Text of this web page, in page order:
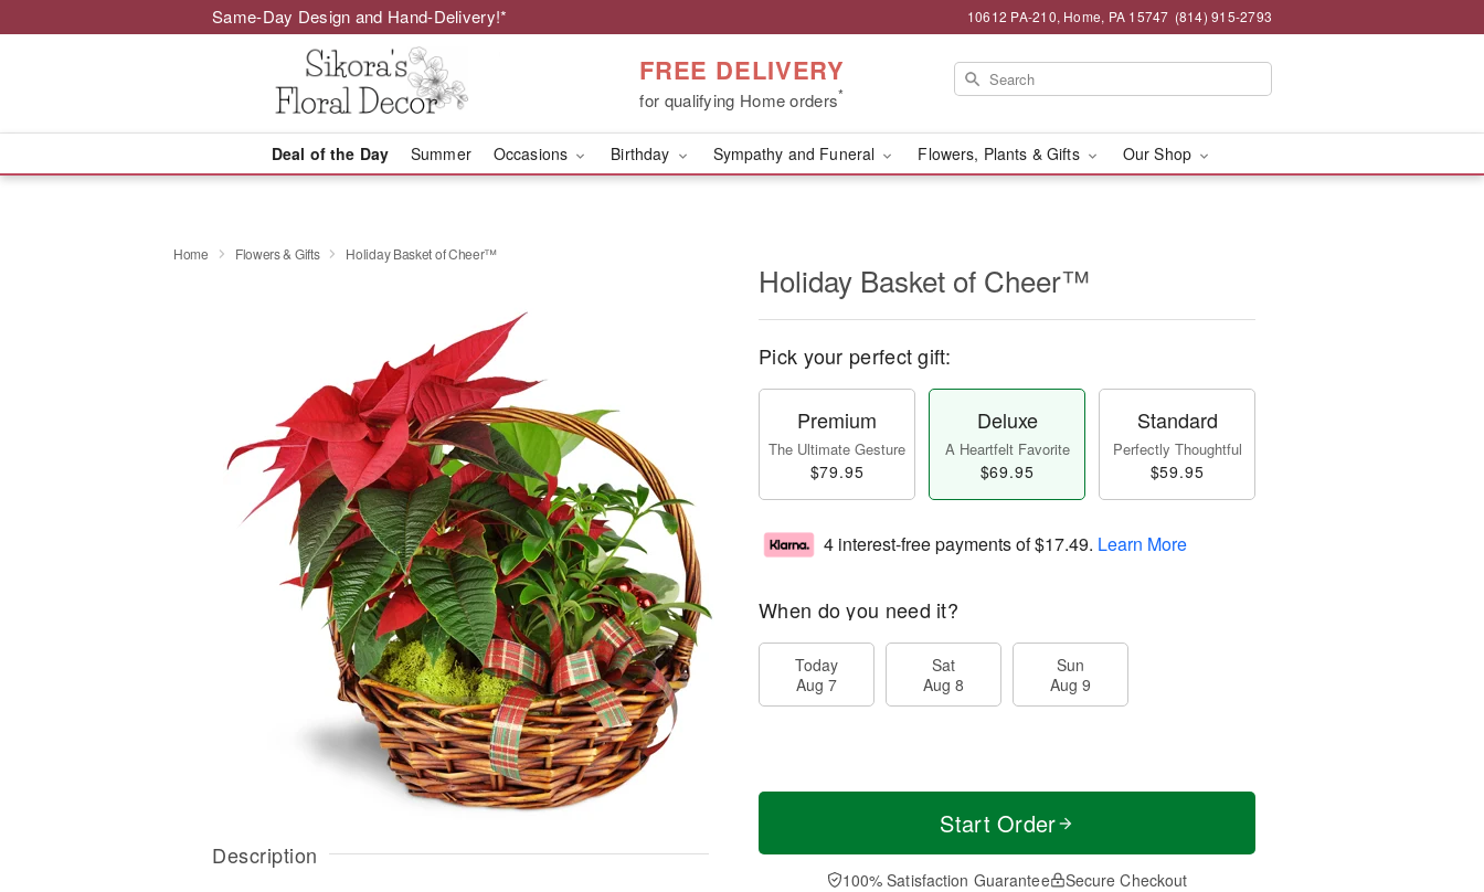
Same-Day Design and Hand-Delivery!* 10612 PA-210, Home, PA 15747 (814) 915-2793
FREE DELIVERY
for qualifying Home orders*
Deal of the Day Summer Occasions Birthday Sympathy and Funeral Flowers, Plants & Gifts Our Shop
Home Flowers & Gifts Holiday Basket of Cheer™
Description
Holiday Basket of Cheer™
Pick your perfect gift:
Premium
The Ultimate Gesture
$79.95
Deluxe
A Heartfelt Favorite
$69.95
Standard
Perfectly Thoughtful
$59.95
4 interest-free payments of$17.49. Learn More
When do you need it?
Today
Aug 7
Sat
Aug 8
Sun
Aug 9
Start Order
100% Satisfaction Guarantee Secure Checkout